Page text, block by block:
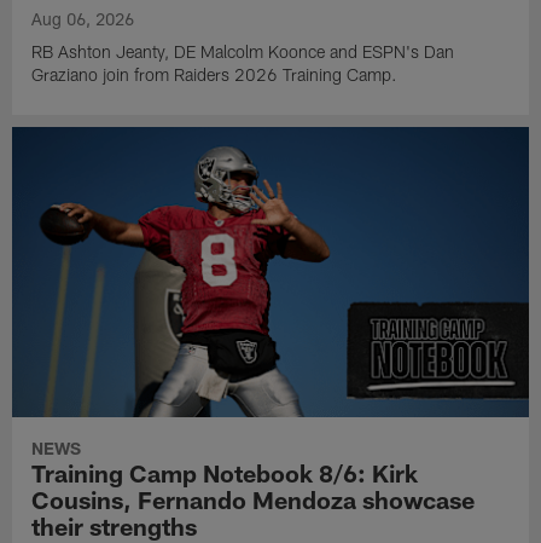
Aug 06, 2026
RB Ashton Jeanty, DE Malcolm Koonce and ESPN's Dan
Graziano join from Raiders 2026 Training Camp.
NEWS
Training Camp Notebook 8/6: Kirk
Cousins, Fernando Mendoza showcase
their strengths